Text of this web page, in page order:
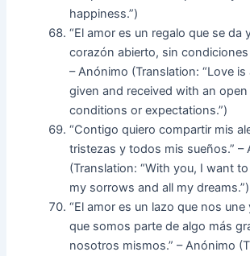
happiness.”)
“El amor es un regalo que se da
corazón abierto, sin condiciones
– Anónimo (Translation: “Love
given and received with an
conditions or expectations.”)
“Contigo quiero compartir mis
tristezas y todos mis sueños.” –
(Translation: “With you, I want
my sorrows and all my dreams.”)
“El amor es un lazo que nos
que somos parte de algo más
nosotros mismos.” – Anónimo